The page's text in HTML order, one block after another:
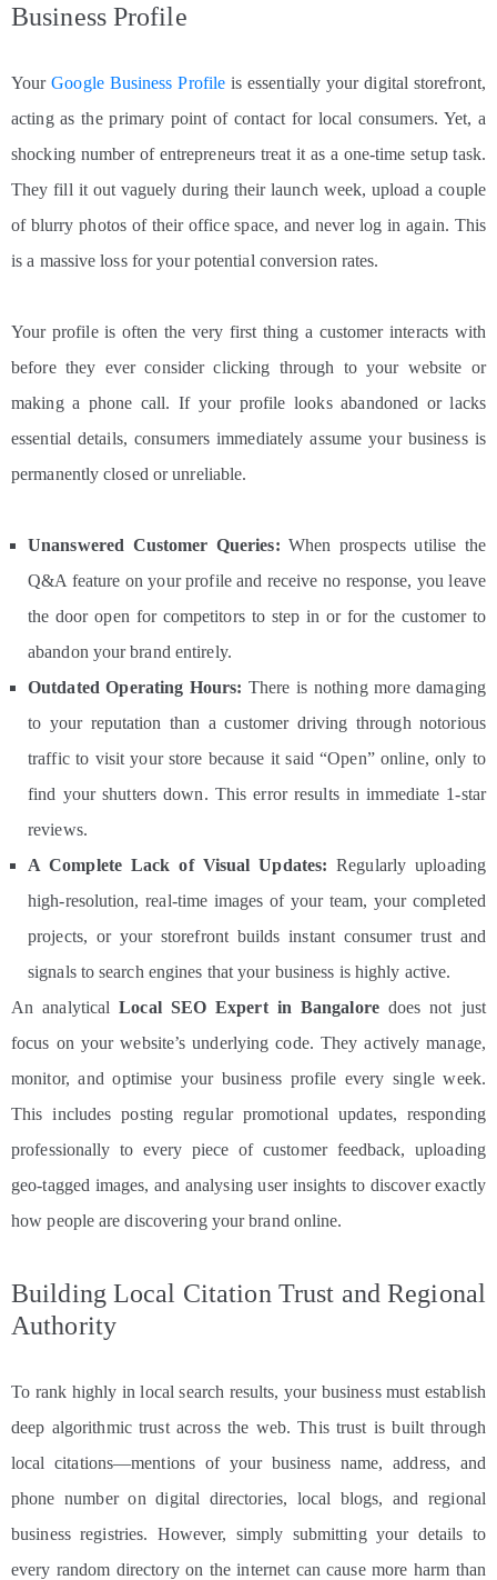
Business Profile
YourGoogle Business Profile is essentially your digital storefront,
acting as the primary point of contact for local consumers. Yet, a
shocking number of entrepreneurs treat it as a one-time setup task.
They fill it out vaguely during their launch week, upload a couple
of blurry photos of their office space, and never log in again. This
is a massive loss for your potential conversion rates.
Your profile is often the very first thing a customer interacts with
before they ever consider clicking through to your website or
making a phone call. If your profile looks abandoned or lacks
essential details, consumers immediately assume your business is
permanently closed or unreliable.
Unanswered Customer Queries: When prospects utilise the
Q&A feature on your profile and receive no response, you leave
the door open for competitors to step in or for the customer to
abandon your brand entirely.
Outdated Operating Hours: There is nothing more damaging
to your reputation than a customer driving through notorious
traffic to visit your store because it said “Open” online, only to
find your shutters down. This error results in immediate 1-star
reviews.
A Complete Lack of Visual Updates: Regularly uploading
high-resolution, real-time images of your team, your completed
projects, or your storefront builds instant consumer trust and
signals to search engines that your business is highly active.
An analyticalLocal SEO Expert in Bangaloredoes not just
focus on your website’s underlying code. They actively manage,
monitor, and optimise your business profile every single week.
This includes posting regular promotional updates, responding
professionally to every piece of customer feedback, uploading
geo-tagged images, and analysing user insights to discover exactly
how people are discovering your brand online.
Building Local Citation Trust and Regional
Authority
To rank highly in local search results, your business must establish
deep algorithmic trust across the web. This trust is built through
local citations—mentions of your business name, address, and
phone number on digital directories, local blogs, and regional
business registries. However, simply submitting your details to
every random directory on the internet can cause more harm than